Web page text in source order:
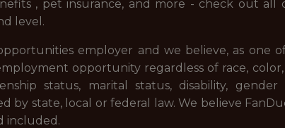
, pet insurance, and more - check out all
level.
employer and we believe, as one
opportunity regardless of race, color,
status, marital status, disability,
by state, local or federal law. We believe
included.